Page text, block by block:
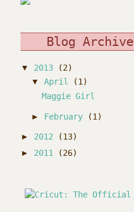
Blog Archive
▼ 2013
(2)
▼ April
(1)
Maggie Girl
► February (1)
► 2012
(13)
► 2011 (26)